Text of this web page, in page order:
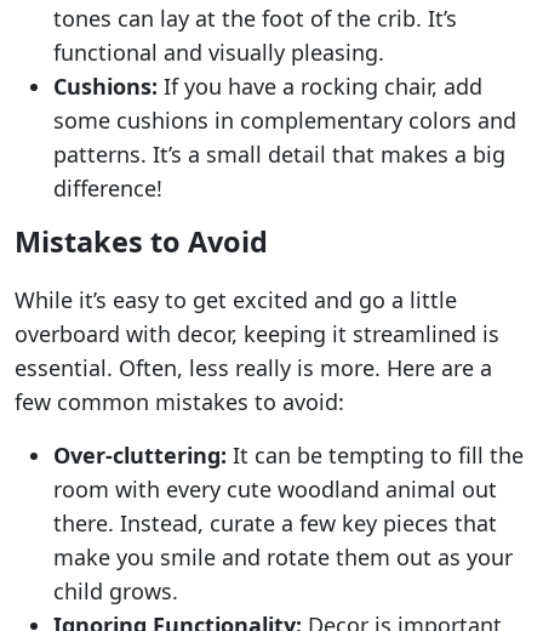
tones can lay at the foot of the crib. It’s
functional and visually pleasing.
Cushions: If you have a rocking chair, add
some cushions in complementary colors and
patterns. It’s a small detail that makes a big
difference!
Mistakes to Avoid
While it’s easy to get excited and go a little
overboard with decor, keeping it streamlined is
essential. Often, less really is more. Here are a
few common mistakes to avoid:
Over-cluttering: It can be tempting to fill the
room with every cute woodland animal out
there. Instead, curate a few key pieces that
make you smile and rotate them out as your
child grows.
Ignoring Functionality: Decor is important,